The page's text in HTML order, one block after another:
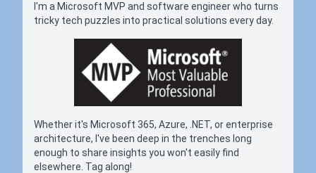
I'm a Microsoft MVP and software engineer who turns
tricky tech puzzles into practical solutions every day.
Whether it's Microsoft 365, Azure, .NET, or enterprise
architecture, I've been deep in the trenches long
enough to share insights you won't easily find
elsewhere. Tag along!